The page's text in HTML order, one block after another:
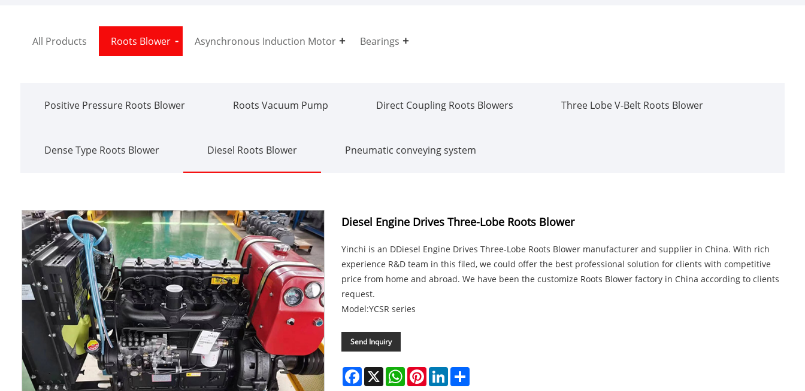
All Products Roots Blower Asynchronous Induction Motor Bearings
Positive Pressure Roots Blower Roots Vacuum Pump Direct Coupling Roots Blowers Three Lobe V-Belt Roots Blower
Dense Type Roots Blower Diesel Roots Blower Pneumatic conveying system
Diesel Engine Drives Three-Lobe Roots Blower
Yinchi is an DDiesel Engine Drives Three-Lobe Roots Blower manufacturer and supplier in China. With rich
experience R&D team in this filed, we could offer the best professional solution for clients with competitive
price from home and abroad. We have been the customize Roots Blower factory in China according to clients
request.
Model:YCSR series
Send Inquiry
Facebook
X WhatsAppPinterestLinkedInShare